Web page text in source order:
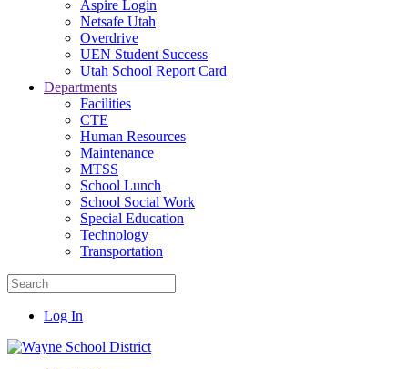
Aspire Login
Netsafe Utah
Overdrive
UEN Student Success
Utah School Report Card
Departments
Facilities
CTE
Human Resources
Maintenance
MTSS
School Lunch
School Social Work
Special Education
Technology
Transportation
Log In